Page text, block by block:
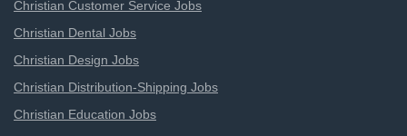
Christian Customer Service Jobs
Christian Dental Jobs
Christian Design Jobs
Christian Distribution-Shipping Jobs
Christian Education Jobs